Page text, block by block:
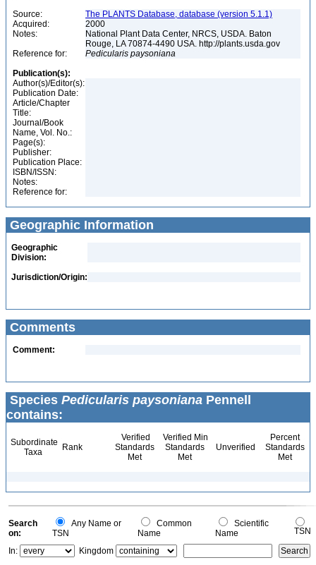
Source:
The PLANTS Database, database (version 5.1.1)
Acquired:
2000
Notes:
National Plant Data Center, NRCS, USDA. Baton
Rouge, LA 70874-4490 USA. http://plants.usda.gov
Reference for:
Pedicularis paysoniana
Publication(s):
Author(s)/Editor(s):
Publication Date:
Article/Chapter
Title:
Journal/Book
Name, Vol. No.:
Page(s):
Publisher:
Publication Place:
ISBN/ISSN:
Notes:
Reference for:
Geographic Information
Geographic
Division:
Jurisdiction/Origin:
Comments
Comment:
Species Pedicularis paysoniana Pennell
contains:
Subordinate
Taxa
Rank
Verified
Standards
Met
Verified Min
Standards
Met
Unverified
Percent
Standards
Met
Search
on:
Any Name or
TSN
Common
Name
Scientific
Name
TSN
In:
Kingdom